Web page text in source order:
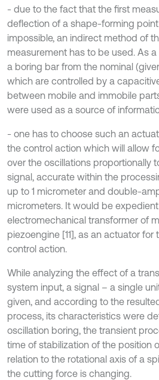
- due to the fact that the first
deflection of a shape-forming
impossible, an indirect method of
measurement has to be used. As
a boring bar from the nominal
which are controlled by a
between mobile and immobile
were used as a source of
- one has to choose such an
the control action which will allow
over the oscillations proportionally
signal, accurate within the
up to 1 micrometer and double-
micrometers. It would be
electromechanical transformer of
piezoengine [11], as an actuator
control action.
While analyzing the effect of a
system input, a signal – a single
given, and according to the
process, its characteristics were
oscillation boring, the transient
time of stabilization of the position
relation to the rotational axis of a
the cutting force is changing.